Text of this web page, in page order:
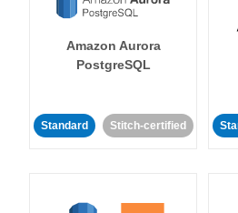
Amazon Aurora
PostgreSQL
Standard Stitch-certified